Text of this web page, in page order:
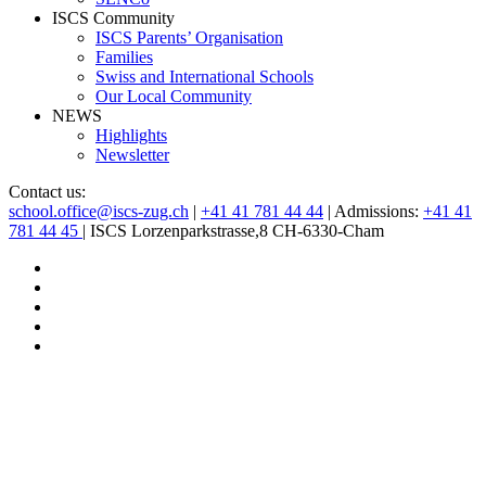
ISCS Community
ISCS Parents’ Organisation
Families
Swiss and International Schools
Our Local Community
NEWS
Highlights
Newsletter
Contact us:
school.office@iscs-zug.ch | +41 41 781 44 44 | Admissions: +41 41
781 44 45 | ISCS Lorzenparkstrasse,8 CH-6330-Cham